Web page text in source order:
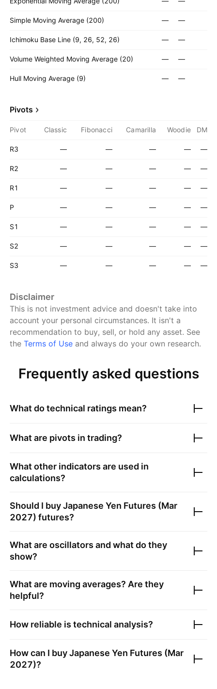
Simple Moving Average (200) — —
Ichimoku Base Line (9, 26, 52, 26) — —
Volume Weighted Moving Average (20) — —
Hull Moving Average (9) — —
Pivots
Pivot Classic Fibonacci Camarilla Woodie DM
R3 — — — — —
R2 — — — — —
R1 — — — — —
P — — — — —
S1 — — — — —
S2 — — — — —
S3 — — — — —
Disclaimer
This is not investment advice and doesn't take into
account your personal circumstances. It isn't a
recommendation to buy, sell, or hold any asset. See
the Terms of Use and always do your own research.
Frequently asked questions
What do technical ratings mean?
What are pivots in trading?
What other indicators are used in
calculations?
Should I buyJapanese Yen Futures (Mar
2027) futures?
What are oscillators and what do they
show?
What are moving averages? Are they
helpful?
How reliable is technical analysis?
How can I buyJapanese Yen Futures (Mar
2027)?